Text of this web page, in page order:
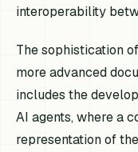
interoperability
The sophistication
more advanced
includes the
AI agents, where a
representation of